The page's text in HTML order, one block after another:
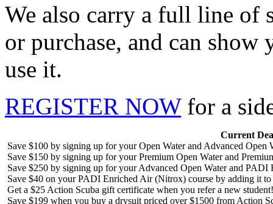
We also carry a full line of
or purchase, and can
use it.
REGISTER NOWfor a
Current
Save $100 by signing up for your Open Water and Advanced Open
Save $150 by signing up for your Premium Open Water and
Save $250 by signing up for your Advanced Open Water and PADI
Save $40 on your PADI Enriched Air (Nitrox) course by adding it
Get a $25 Action Scuba gift certificate when you refer a new student!
Save $199 when you buy a drysuit priced over $1500 from Action